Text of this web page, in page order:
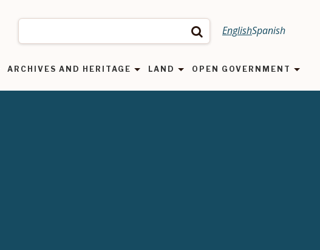
Search EnglishSpanish
ARCHIVES AND HERITAGE LAND OPEN GOVERNMENT